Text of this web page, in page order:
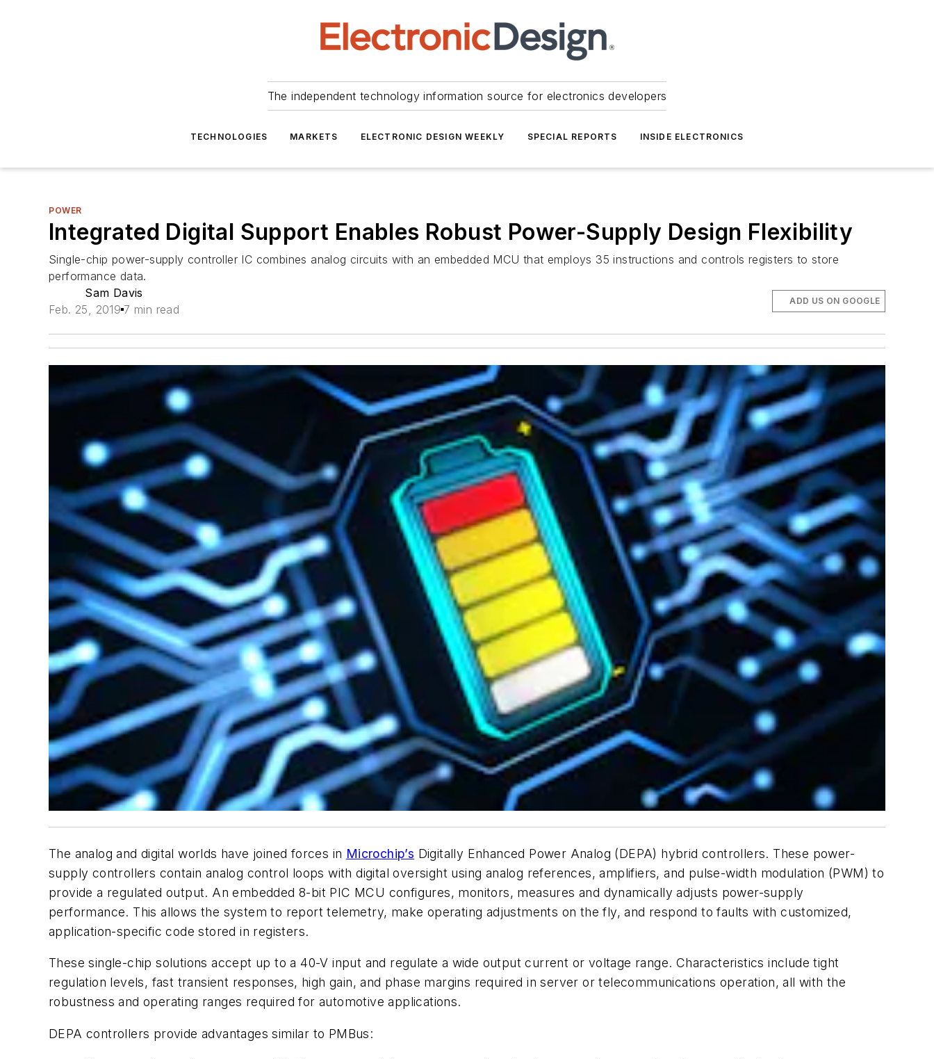
The independent technology information source for electronics developers
TECHNOLOGIES MARKETS ELECTRONIC DESIGN WEEKLY SPECIAL REPORTS INSIDE ELECTRONICS
POWER
Integrated Digital Support Enables Robust Power-Supply Design Flexibility
Single-chip power-supply controller IC combines analog circuits with an embedded MCU that employs 35 instructions and controls registers to store
performance data.
Sam Davis
Feb. 25, 2019 7 min read
ADD US ON GOOGLE
The analog and digital worlds have joined forces in Microchip’s Digitally Enhanced Power Analog (DEPA) hybrid controllers. These power-
supply controllers contain analog control loops with digital oversight using analog references, amplifiers, and pulse-width modulation (PWM) to
provide a regulated output. An embedded 8-bit PIC MCU configures, monitors, measures and dynamically adjusts power-supply
performance. This allows the system to report telemetry, make operating adjustments on the fly, and respond to faults with customized,
application-specific code stored in registers.
These single-chip solutions accept up to a 40-V input and regulate a wide output current or voltage range. Characteristics include tight
regulation levels, fast transient responses, high gain, and phase margins required in server or telecommunications operation, all with the
robustness and operating ranges required for automotive applications.
DEPA controllers provide advantages similar to PMBus: